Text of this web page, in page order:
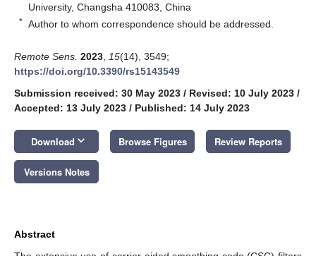
University, Changsha 410083, China
* Author to whom correspondence should be addressed.
Remote Sens. 2023 15(14), 3549;
https://doi.org/10.3390/rs15143549
Submission received: 30 May 2023 / Revised: 10 July 2023 /
Accepted: 13 July 2023 / Published: 14 July 2023
Download keyboard_arrow_down Browse Figures Review Reports
Versions Notes
Abstract